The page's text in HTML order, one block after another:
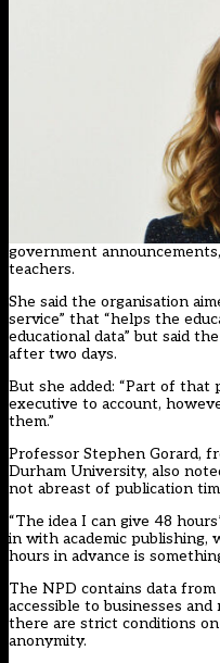
government
teachers.
She said the organisation
service” that “helps the
educational data” but said
after two days.
But she added: “Part of that
executive to account,
them.”
Professor Stephen Gorard,
Durham University, also
not abreast of publication
“The idea I can give 48
in with academic publishing,
hours in advance is
The NPD contains data
accessible to businesses
there are strict conditions
anonymity.